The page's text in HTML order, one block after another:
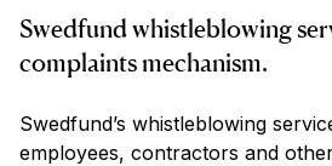
Swedfund whistleblowing
complaints mechanism.
Swedfund’s whistleblowing
employees, contractors and